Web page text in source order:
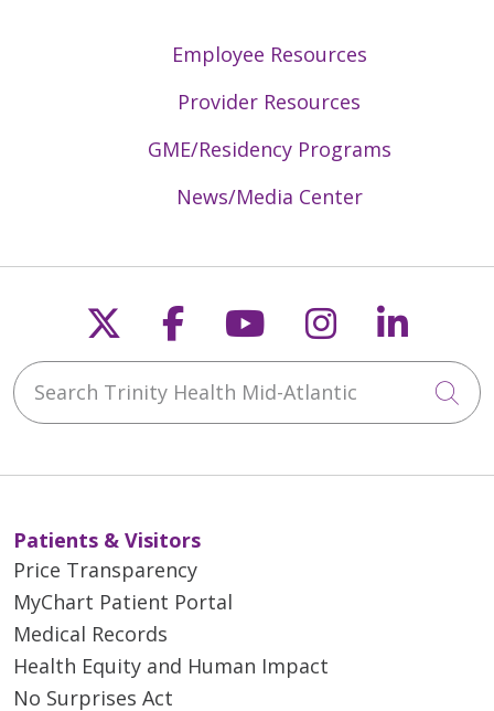
Employee Resources
Provider Resources
GME/Residency Programs
News/Media Center
Follow us on X
Follow us on
Follow us on
Follow us
Search Trinity Health Mid-Atlantic
Patients & Visitors
Price Transparency
MyChart Patient Portal
Medical Records
Health Equity and Human Impact
No Surprises Act